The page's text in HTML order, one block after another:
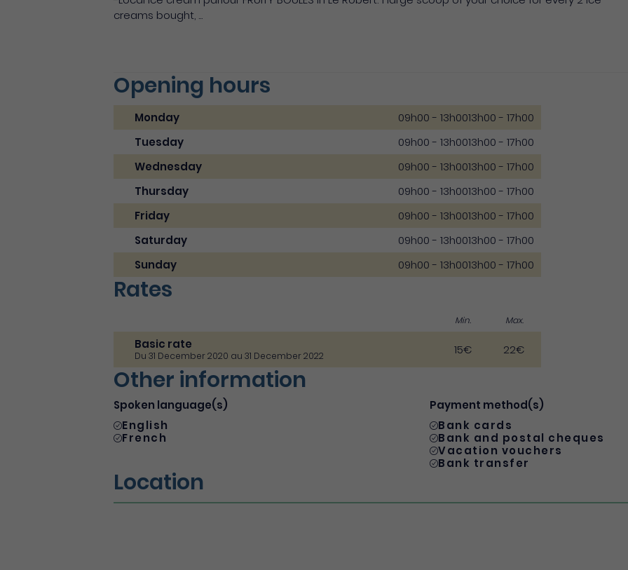
creams bought, ...
Opening hours
Monday 09h00 - 13h0013h00 - 17h00
Tuesday
09h00 - 13h0013h00 - 17h00
Wednesday
09h00 - 13h0013h00 - 17h00
Thursday
09h00 - 13h0013h00 - 17h00
Friday
09h00 - 13h0013h00 - 17h00
Saturday
09h00 - 13h0013h00 - 17h00
Sunday
09h00 - 13h0013h00 - 17h00
Rates
Min. Max.
Basic rate
Du 31 December 2020 au 31 December 2022 15€ 22€
Other information
Spoken language(s)
English
French
Payment method(s)
Bank cards
Bank and postal cheques
Vacation vouchers
Bank transfer
Location